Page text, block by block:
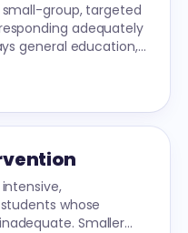
group, targeted
adequately
general education,
whose
Smaller